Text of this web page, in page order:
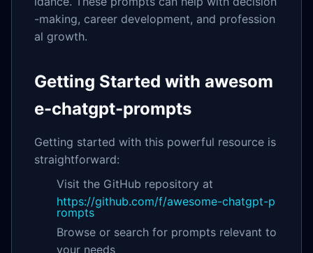
-making, career development, and profession
al growth.
Getting Started with awesom
e-chatgpt-prompts
Getting started with this powerful resource is
straightforward:
Visit the GitHub repository at
https://github.com/f/awesome-chatgpt-p
rompts
Browse or search for prompts relevant to
your needs